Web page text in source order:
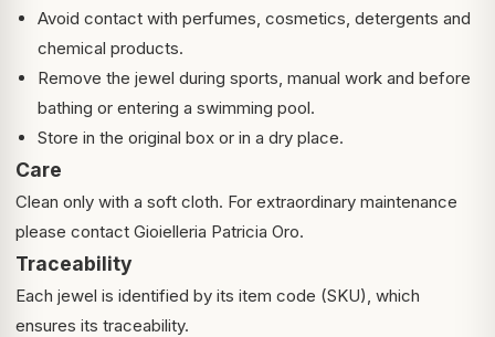
Avoid contact with perfumes, cosmetics, detergents and
chemical products.
Remove the jewel during sports, manual work and before
bathing or entering a swimming pool.
Store in the original box or in a dry place.
Care
Clean only with a soft cloth. For extraordinary maintenance
please contact Gioielleria Patricia Oro.
Traceability
Each jewel is identified by its item code (SKU), which
ensures its traceability.